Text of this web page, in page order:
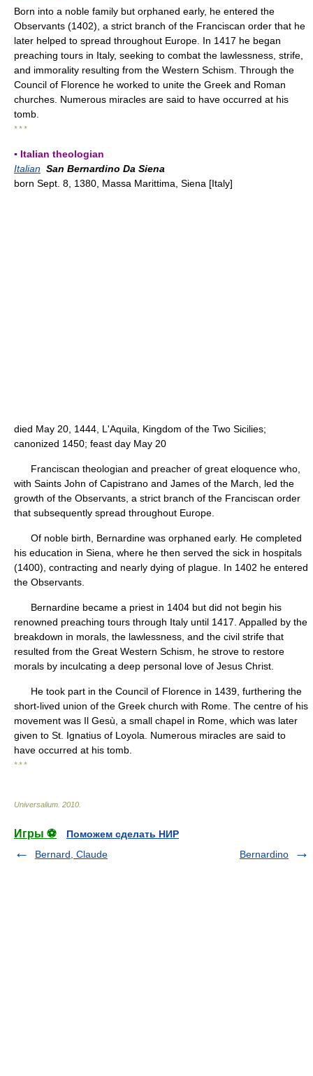
Born into a noble family but orphaned early, he entered the
Observants (1402), a strict branch of the Franciscan order that he
later helped to spread throughout Europe. In 1417 he began
preaching tours in Italy, seeking to combat the lawlessness, strife,
and immorality resulting from the Western Schism. Through the
Council of Florence he worked to unite the Greek and Roman
churches. Numerous miracles are said to have occurred at his
tomb.
* * *
▪ Italian theologian
Italian San Bernardino Da Siena
born Sept. 8, 1380, Massa Marittima, Siena [Italy]
died May 20, 1444, L'Aquila, Kingdom of the Two Sicilies;
canonized 1450; feast day May 20
Franciscan theologian and preacher of great eloquence who,
with Saints John of Capistrano and James of the March, led the
growth of the Observants, a strict branch of the Franciscan order
that subsequently spread throughout Europe.
Of noble birth, Bernardine was orphaned early. He completed
his education in Siena, where he then served the sick in hospitals
(1400), contracting and nearly dying of plague. In 1402 he entered
the Observants.
Bernardine became a priest in 1404 but did not begin his
renowned preaching tours through Italy until 1417. Appalled by the
breakdown in morals, the lawlessness, and the civil strife that
resulted from the Great Western Schism, he strove to restore
morals by inculcating a deep personal love of Jesus Christ.
He took part in the Council of Florence in 1439, furthering the
short-lived union of the Greek church with Rome. The centre of his
movement was Il Gesù, a small chapel in Rome, which was later
given to St. Ignatius of Loyola. Numerous miracles are said to
have occurred at his tomb.
* * *
Universalium 2010
Игры ⚽
Поможем сделать НИР
Bernard, Claude
Bernardino